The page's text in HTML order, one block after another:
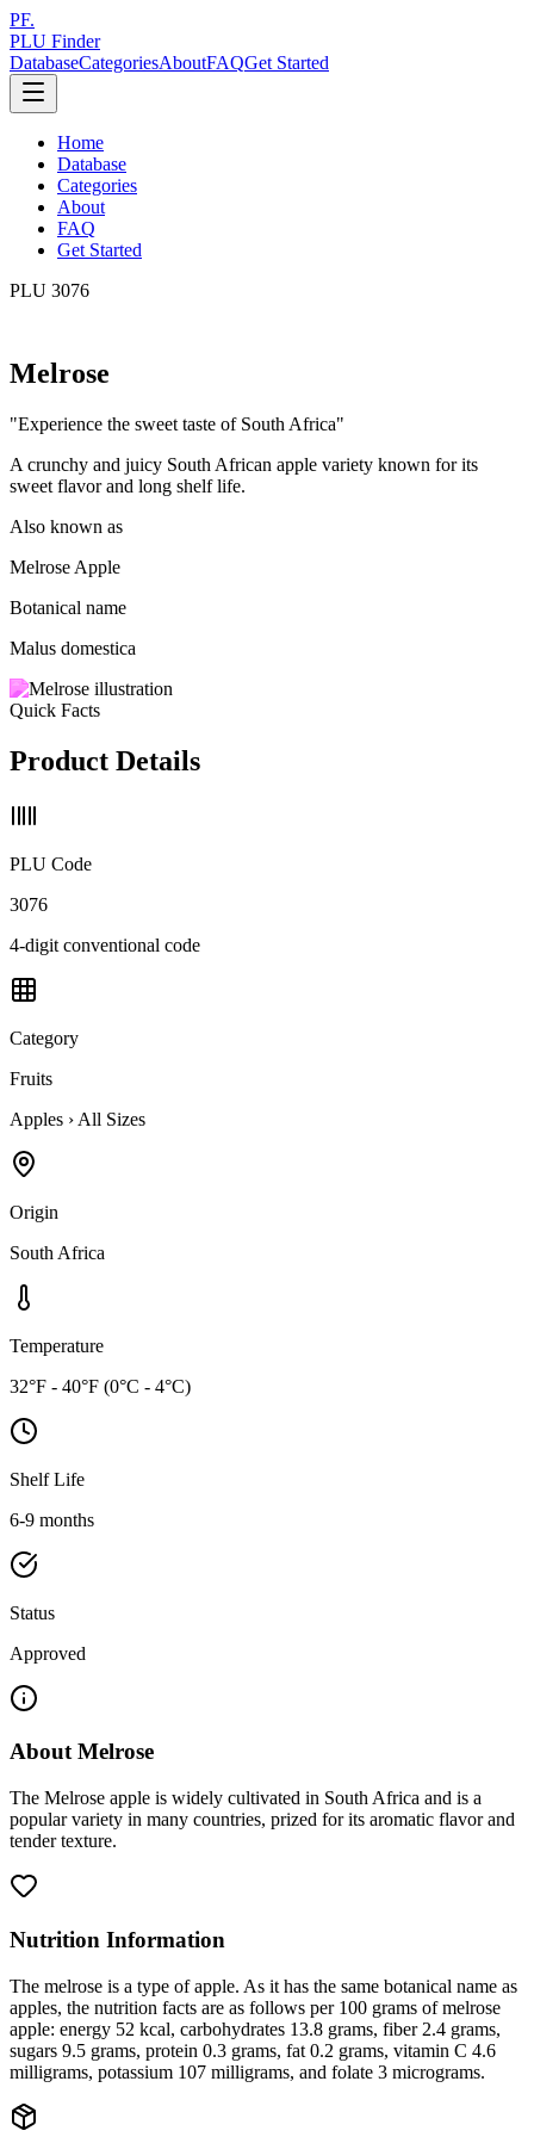
PF.
PLU Finder
DatabaseCategoriesAboutFAQGet Started
Home
Database
Categories
About
FAQ
Get Started
PLU 3076
Melrose
"Experience the sweet taste of South Africa"
A crunchy and juicy South African apple variety known for its
sweet flavor and long shelf life.
Also known as
Melrose Apple
Botanical name
Malus domestica
Quick Facts
Product Details
PLU Code
3076
4-digit conventional code
Category
Fruits
Apples › All Sizes
Origin
South Africa
Temperature
32°F - 40°F (0°C - 4°C)
Shelf Life
6-9 months
Status
Approved
AboutMelrose
The Melrose apple is widely cultivated in South Africa and is a
popular variety in many countries, prized for its aromatic flavor and
tender texture.
Nutrition Information
The melrose is a type of apple. As it has the same botanical name as
apples, the nutrition facts are as follows per 100 grams of melrose
apple: energy 52 kcal, carbohydrates 13.8 grams, fiber 2.4 grams,
sugars 9.5 grams, protein 0.3 grams, fat 0.2 grams, vitamin C 4.6
milligrams, potassium 107 milligrams, and folate 3 micrograms.